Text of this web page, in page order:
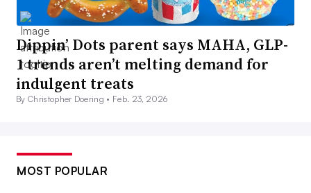
Dippin’ Dots parent says MAHA, GLP-
1 trends aren’t melting demand for
indulgent treats
By Christopher Doering • Feb. 23, 2026
MOST POPULAR